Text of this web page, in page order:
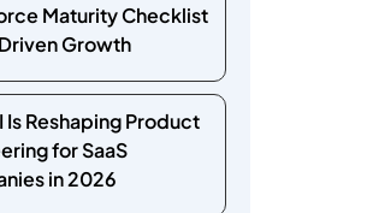
Maturity Checklist
Growth
Is Reshaping Product
for SaaS
in 2026